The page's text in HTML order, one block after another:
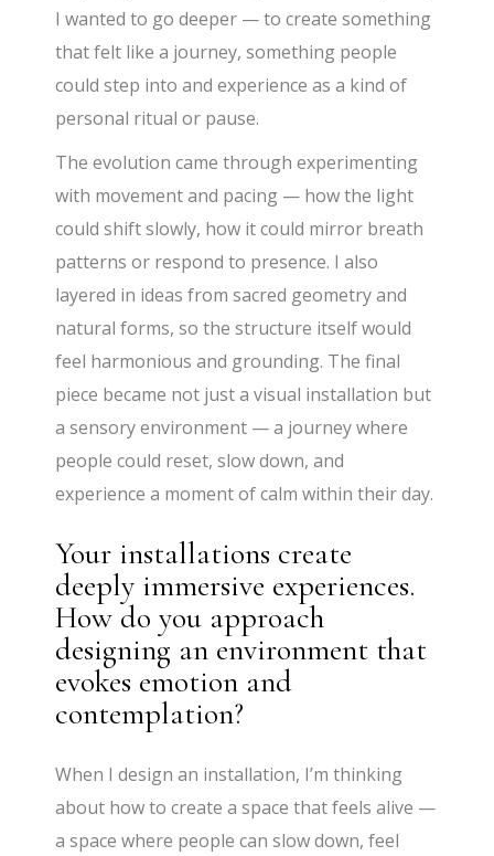
I wanted to go deeper — to create something
that felt like a journey, something people
could step into and experience as a kind of
personal ritual or pause.
The evolution came through experimenting
with movement and pacing — how the light
could shift slowly, how it could mirror breath
patterns or respond to presence. I also
layered in ideas from sacred geometry and
natural forms, so the structure itself would
feel harmonious and grounding. The final
piece became not just a visual installation but
a sensory environment — a journey where
people could reset, slow down, and
experience a moment of calm within their day.
Your installations create
deeply immersive experiences.
How do you approach
designing an environment that
evokes emotion and
contemplation?
When I design an installation, I’m thinking
about how to create a space that feels alive —
a space where people can slow down, feel